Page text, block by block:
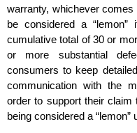
warranty, whichever
be considered a
cumulative total of 30 or
or more substantial
consumers to keep
communication with the
order to support their
being considered a “lemon”